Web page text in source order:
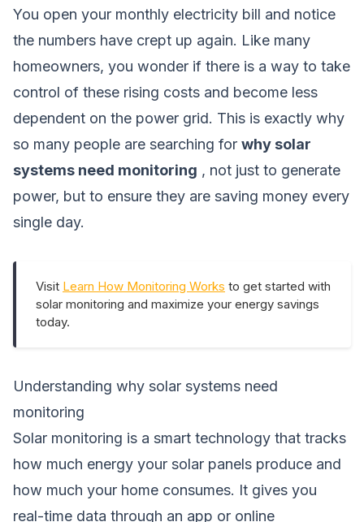
You open your monthly electricity bill and notice
the numbers have crept up again. Like many
homeowners, you wonder if there is a way to take
control of these rising costs and become less
dependent on the power grid. This is exactly why
so many people are searching for why solar
systems need monitoring , not just to generate
power, but to ensure they are saving money every
single day.
Visit Learn How Monitoring Works to get started with
solar monitoring and maximize your energy savings
today.
Understanding why solar systems need
monitoring
Solar monitoring is a smart technology that tracks
how much energy your solar panels produce and
how much your home consumes. It gives you
real-time data through an app or online